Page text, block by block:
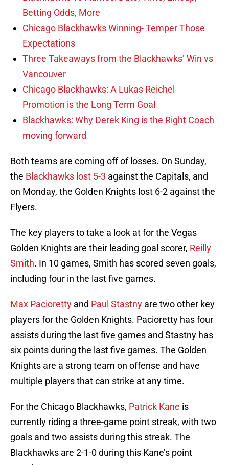
Betting Odds, More
Chicago Blackhawks Winning- Temper Those
Expectations
Three Takeaways from the Blackhawks’ Win vs
Vancouver
Chicago Blackhawks: A Lukas Reichel
Promotion is the Long Term Goal
Blackhawks: Why Derek King is the Right Coach
moving forward
Both teams are coming off of losses. On Sunday,
the Blackhawks lost 5-3 against the Capitals, and
on Monday, the Golden Knights lost 6-2 against the
Flyers.
The key players to take a look at for the Vegas
Golden Knights are their leading goal scorer, Reilly
Smith. In 10 games, Smith has scored seven goals,
including four in the last five games.
Max Pacioretty and Paul Stastny are two other key
players for the Golden Knights. Pacioretty has four
assists during the last five games and Stastny has
six points during the last five games. The Golden
Knights are a strong team on offense and have
multiple players that can strike at any time.
For the Chicago Blackhawks, Patrick Kane is
currently riding a three-game point streak, with two
goals and two assists during this streak. The
Blackhawks are 2-1-0 during this Kane’s point